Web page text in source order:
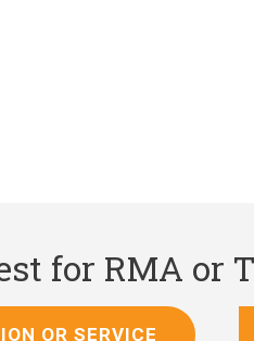
for RMA or
OR SERVICE